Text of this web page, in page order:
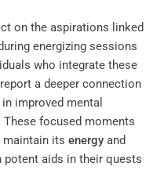
on the aspirations linked
energizing sessions
who integrate these
a deeper connection
improved mental
focused moments
maintain its energy and
aids in their quests